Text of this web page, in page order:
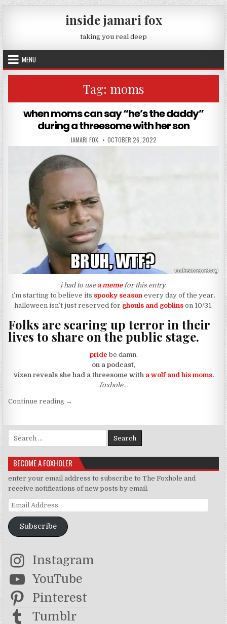
Skip to content
inside jamari fox
taking you real deep
MENU
Tag: moms
when moms can say “he’s the daddy”
during a threesome with her son
AUTHOR:
JAMARI FOX PUBLISHED DATE:
OCTOBER 26, 2022
i had to usea memefor this entry.
i’m starting to believe its spooky season every day of the year.
halloween isn’t just reserved for ghouls and goblins on 10/31.
Folks are scaring up terror in their
lives to share on the public stage.
pride be damn.
on a podcast,
vixen reveals she had a threesome with a wolf and his moms.
foxhole…
Continue reading“when moms can say “he’s the daddy” during a
→
Search for:
BECOME A FOXHOLER
enter your email address to subscribe to The Foxhole and
receive notifications of new posts by email.
Email Address
Subscribe
Instagram
YouTube
Pinterest
Tumblr